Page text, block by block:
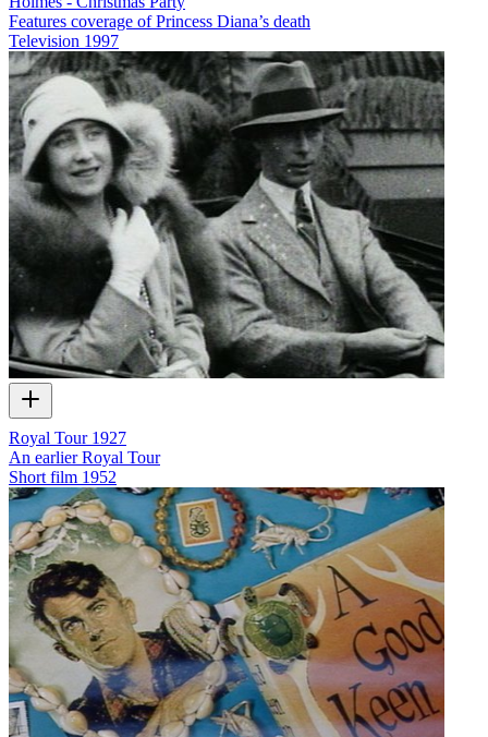
Features coverage of Princess Diana’s death
Television 1997
Royal Tour 1927
An earlier Royal Tour
Short film 1952